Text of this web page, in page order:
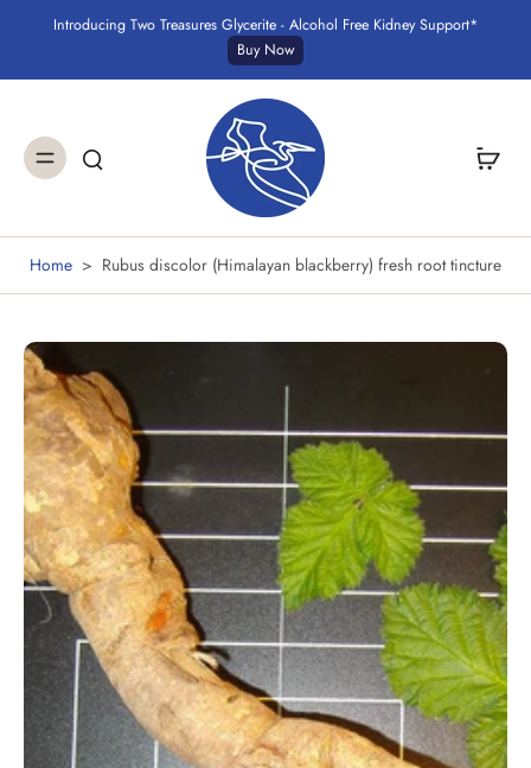
Introducing Two Treasures Glycerite - Alcohol Free Kidney Support*
Buy Now
Home > Rubus discolor (Himalayan blackberry) fresh root tincture